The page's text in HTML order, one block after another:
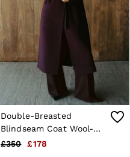
Double-Breasted
Blindseam Coat Wool-
Blend in Burgundy
£350 £178